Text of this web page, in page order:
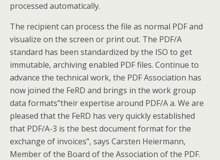
processed automatically.
The recipient can process the file as normal PDF and
visualize on the screen or print out. The PDF/A
standard has been standardized by the ISO to get
immutable, archiving enabled PDF files. Continue to
advance the technical work, the PDF Association has
now joined the FeRD and brings in the work group
data formats”their expertise around PDF/A a. We are
pleased that the FeRD has very quickly established
that PDF/A-3 is the best document format for the
exchange of invoices”, says Carsten Heiermann,
Member of the Board of the Association of the PDF.